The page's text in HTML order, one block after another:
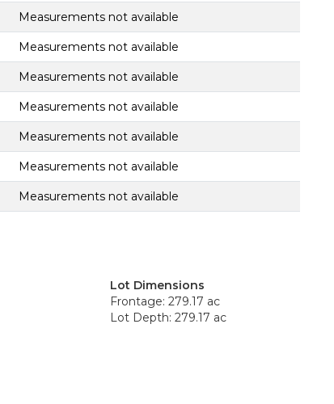
Measurements not available
Measurements not available
Measurements not available
Measurements not available
Measurements not available
Measurements not available
Measurements not available
Lot Dimensions
Frontage: 279.17 ac
Lot Depth: 279.17 ac